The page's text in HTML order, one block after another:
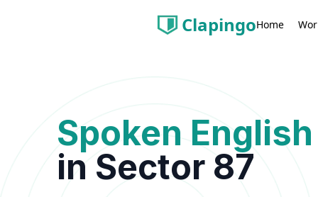
ClapingoHome
Spoken
in Sector 87